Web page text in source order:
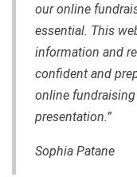
our online
essential. This
information and
confident and
online
presentation.”
Sophia Patane